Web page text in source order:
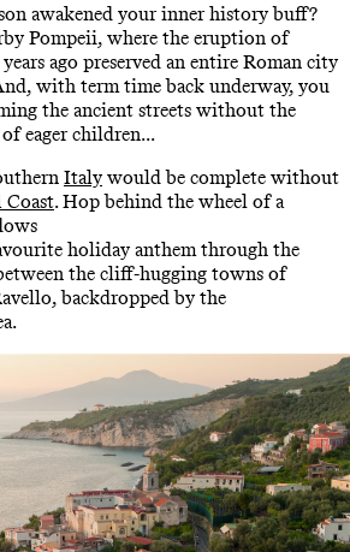
awakened your inner history buff?
Pompeii, where the eruption of
ago preserved an entire Roman city
with term time back underway, you
the ancient streets without the
eager children...
Italywould be complete without
Coast. Hop behind the wheel of a
holiday anthem through the
the cliff-hugging towns of
backdropped by the